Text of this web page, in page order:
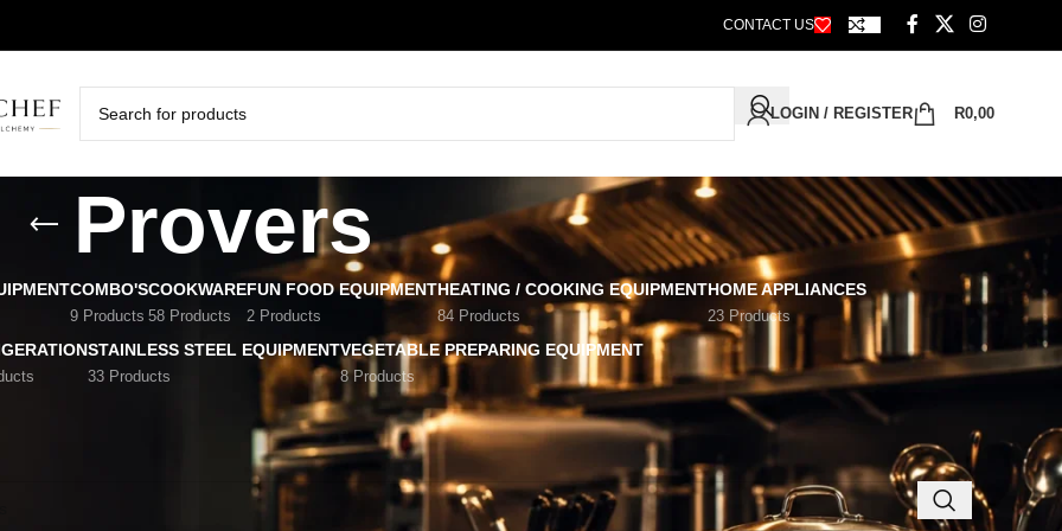
CONTACT US
LOGIN / REGISTER R0,00
Provers
COMBO'S
9 Products
COOKWARE
58 Products
FUN FOOD EQUIPMENT
2 Products
HEATING / COOKING EQUIPMENT
84 Products
HOME APPLIANCES
23 Products
STAINLESS STEEL EQUIPMENT
33 Products
VEGETABLE PREPARING EQUIPMENT
8 Products